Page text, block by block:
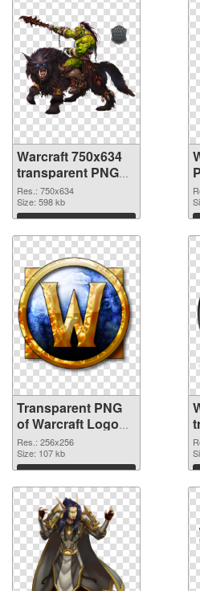
Warcraft 750x634
transparent PNG
graphic
Res.: 750x634
Size: 598 kb
Download
Transparent PNG
of Warcraft Logo
256x256
Res.: 256x256
Size: 107 kb
Download